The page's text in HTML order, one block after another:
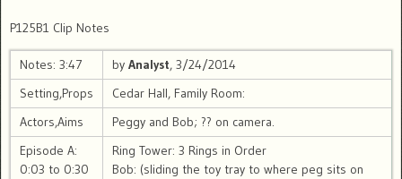
P125B1 Clip Notes
Notes: 3:47 by Analyst, 3/24/2014
Setting,Props
Cedar Hall, Family Room:
Actors,Aims
Peggy and Bob; ?? on camera.
Episode A:
0:03 to 0:30
Ring Tower: 3 Rings in Order
Bob: (sliding the toy tray to where peg sits on